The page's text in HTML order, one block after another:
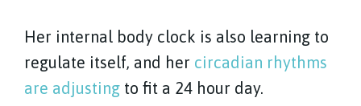
Her internal body clock is also learning to
regulate itself, and her circadian rhythms
are adjusting to fit a 24 hour day.